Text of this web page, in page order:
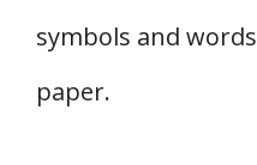
symbols and
paper.